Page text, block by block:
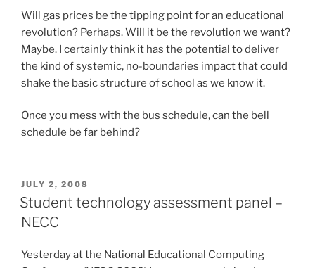
Will gas prices be the tipping point for an educational
revolution? Perhaps. Will it be the revolution we want?
Maybe. I certainly think it has the potential to deliver
the kind of systemic, no-boundaries impact that could
shake the basic structure of school as we know it.
Once you mess with the bus schedule, can the bell
schedule be far behind?
POSTED
ON
JULY 2, 2008
Student technology assessment panel –
NECC
Yesterday at the National Educational Computing